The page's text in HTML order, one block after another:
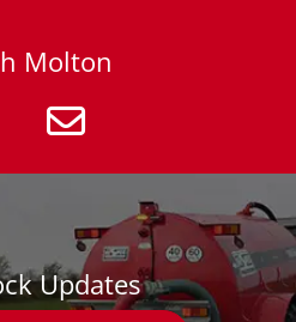
Molton
Updates